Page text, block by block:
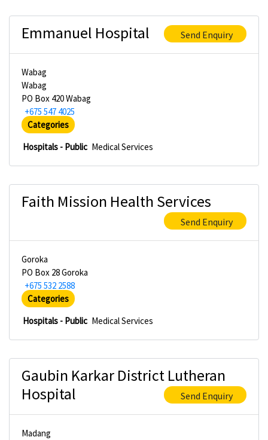
Emmanuel Hospital Send Enquiry
Wabag
Wabag
PO Box 420 Wabag
+675 547 4025
Categories
Hospitals - Public Medical Services
Faith Mission Health Services
Send Enquiry
Goroka
PO Box 28 Goroka
+675 532 2588
Categories
Hospitals - Public Medical Services
Gaubin Karkar District Lutheran
Hospital
Send Enquiry
Madang